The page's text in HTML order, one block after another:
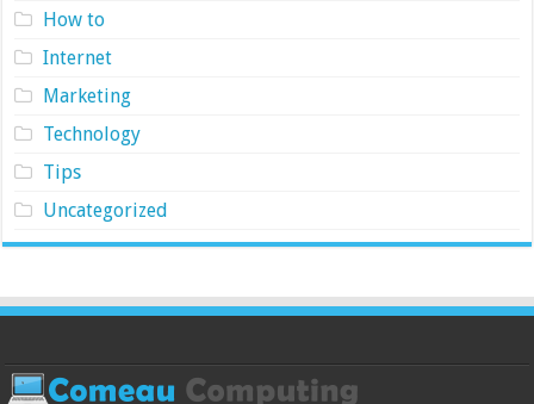
How to
Internet
Marketing
Technology
Tips
Uncategorized